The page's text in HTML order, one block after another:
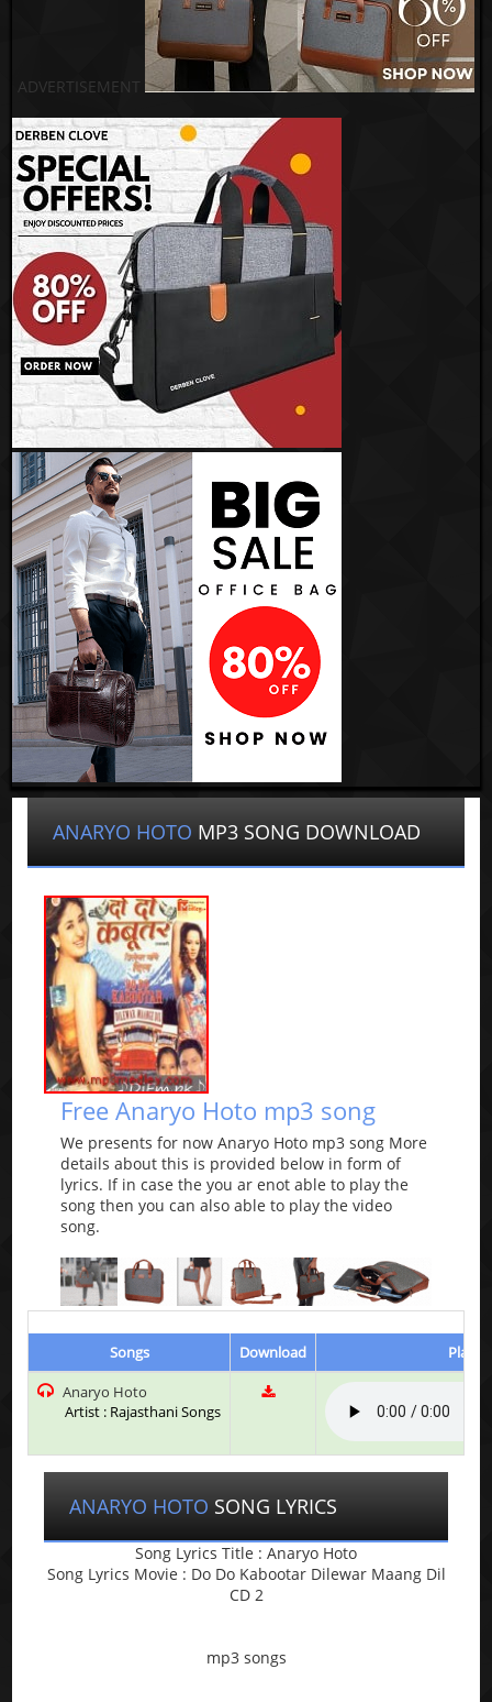
ADVERTISEMENT
ANARYO HOTO MP3 SONG DOWNLOAD
Free Anaryo Hoto mp3 song
We presents for now Anaryo Hoto mp3 song More
details about this is provided below in form of
lyrics. If in case the you ar enot able to play the
song then you can also able to play the video
song.
Songs Download
Play
Anaryo Hoto
Artist : Rajasthani Songs
ANARYO HOTO SONG LYRICS
Song Lyrics Title : Anaryo Hoto
Song Lyrics Movie : Do Do Kabootar Dilewar Maang Dil
CD 2
mp3 songs